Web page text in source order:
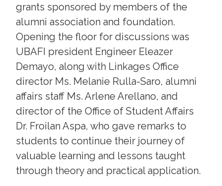
grants sponsored by members of the
alumni association and foundation.
Opening the floor for discussions was
UBAFI president Engineer Eleazer
Demayo, along with Linkages Office
director Ms. Melanie Rulla-Saro, alumni
affairs staff Ms. Arlene Arellano, and
director of the Office of Student Affairs
Dr. Froilan Aspa, who gave remarks to
students to continue their journey of
valuable learning and lessons taught
through theory and practical application.